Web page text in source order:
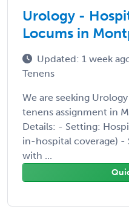
Urology -
Locums in
Updated: 1 week
Tenens
We are seeking
tenens assignment in
Details: - Setting:
in-hospital coverage) -
with ...